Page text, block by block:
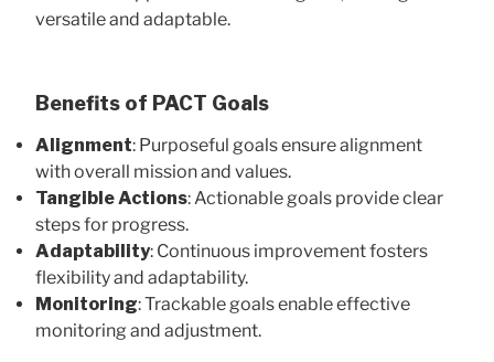
versatile and adaptable.
Benefits of PACT Goals
Alignment: Purposeful goals ensure alignment
with overall mission and values.
Tangible Actions: Actionable goals provide clear
steps for progress.
Adaptability: Continuous improvement fosters
flexibility and adaptability.
Monitoring: Trackable goals enable effective
monitoring and adjustment.